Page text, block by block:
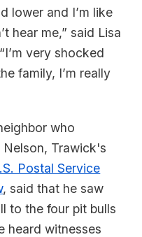
lower and I’m like
hear me,” said Lisa
very shocked
family, I’m really
who
Trawick's
Postal Service
, said that he saw
to the four pit bulls
heard witnesses